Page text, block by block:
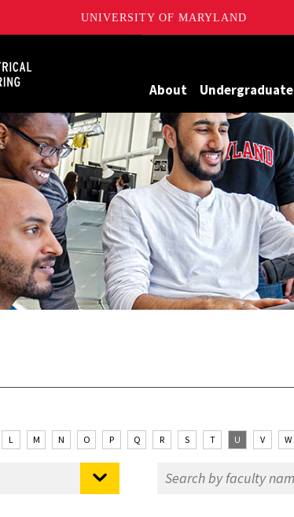
UNIVERSITY OF MARYLAND
About Undergraduate
L M N O P Q R S T U V W